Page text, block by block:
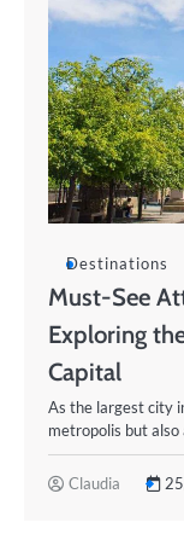
Destinations
Must-See
Exploring
Capital
As the largest city
metropolis but
Claudia